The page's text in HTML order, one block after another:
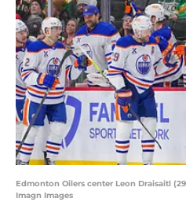
Edmonton Oilers center Leon Draisaitl
Imagn Images